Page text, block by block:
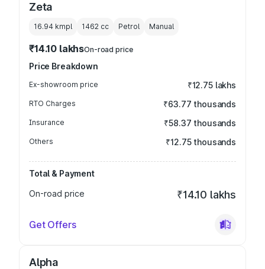
Zeta
16.94 kmpl 1462 cc Petrol Manual
₹14.10 lakhsOn-road price
Price Breakdown
Ex-showroom price ₹12.75 lakhs
RTO Charges ₹63.77 thousands
Insurance ₹58.37 thousands
Others ₹12.75 thousands
Total & Payment
On-road price
₹14.10 lakhs
Get Offers
Alpha